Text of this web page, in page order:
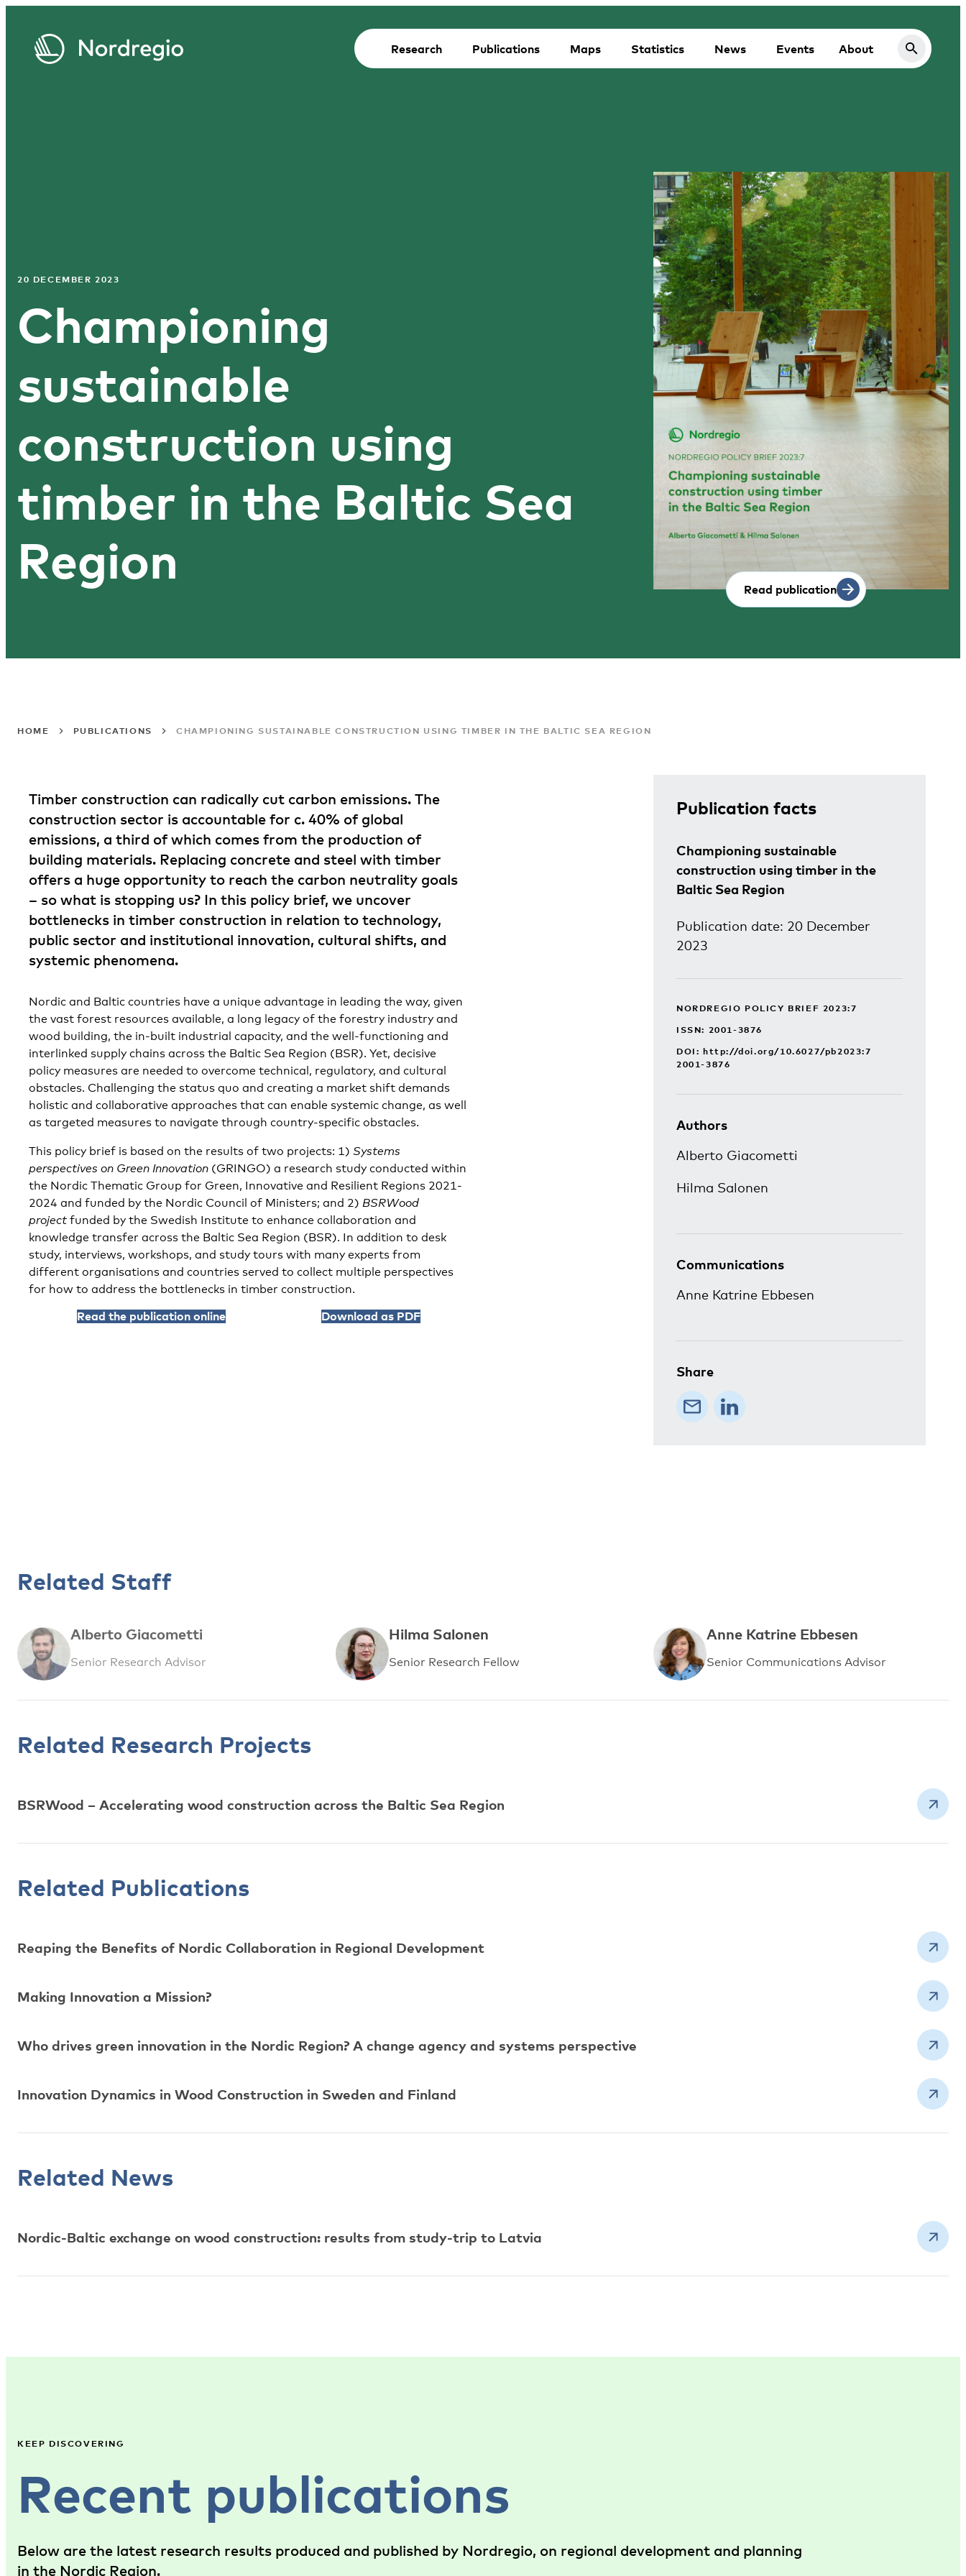
Research Publications Maps Statistics News Events About
20 DECEMBER 2023
Championing
sustainable
construction using
timber in the Baltic Sea
Region
Read publication
HOME PUBLICATIONS CHAMPIONING SUSTAINABLE CONSTRUCTION USING TIMBER IN THE BALTIC SEA REGION
Timber construction can radically cut carbon emissions. The
construction sector is accountable for c. 40% of global
emissions, a third of which comes from the production of
building materials. Replacing concrete and steel with timber
offers a huge opportunity to reach the carbon neutrality goals
– so what is stopping us? In this policy brief, we uncover
bottlenecks in timber construction in relation to technology,
public sector and institutional innovation, cultural shifts, and
systemic phenomena.
Nordic and Baltic countries have a unique advantage in leading the way, given
the vast forest resources available, a long legacy of the forestry industry and
wood building, the in-built industrial capacity, and the well-functioning and
interlinked supply chains across the Baltic Sea Region (BSR). Yet, decisive
policy measures are needed to overcome technical, regulatory, and cultural
obstacles. Challenging the status quo and creating a market shift demands
holistic and collaborative approaches that can enable systemic change, as well
as targeted measures to navigate through country-specific obstacles.
This policy brief is based on the results of two projects: 1) Systems
perspectives on Green Innovation (GRINGO) a research study conducted within
the Nordic Thematic Group for Green, Innovative and Resilient Regions 2021-
2024 and funded by the Nordic Council of Ministers; and 2) BSRWood
project funded by the Swedish Institute to enhance collaboration and
knowledge transfer across the Baltic Sea Region (BSR). In addition to desk
study, interviews, workshops, and study tours with many experts from
different organisations and countries served to collect multiple perspectives
for how to address the bottlenecks in timber construction.
Read the publication online Download as PDF
Publication facts
Championing sustainable
construction using timber in the
Baltic Sea Region
Publication date: 20 December
2023
NORDREGIO POLICY BRIEF 2023:7
ISSN: 2001-3876
DOI: http://doi.org/10.6027/pb2023:7
2001-3876
Authors
Alberto Giacometti
Hilma Salonen
Communications
Anne Katrine Ebbesen
Share
Related Staff
Alberto Giacometti
Senior Research Advisor
Hilma Salonen
Senior Research Fellow
Anne Katrine Ebbesen
Senior Communications Advisor
Related Research Projects
BSRWood – Accelerating wood construction across the Baltic Sea Region
Related Publications
Reaping the Benefits of Nordic Collaboration in Regional Development
Making Innovation a Mission?
Who drives green innovation in the Nordic Region? A change agency and systems perspective
Innovation Dynamics in Wood Construction in Sweden and Finland
Related News
Nordic-Baltic exchange on wood construction: results from study-trip to Latvia
KEEP DISCOVERING
Recent publications
Below are the latest research results produced and published by Nordregio, on regional development and planning
in the Nordic Region.